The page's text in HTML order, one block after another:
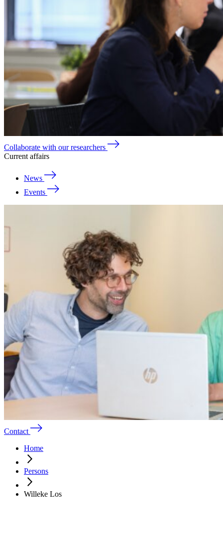
Collaborate with our researchers
Current affairs
News
Events
Contact
Home
Persons
Willeke Los